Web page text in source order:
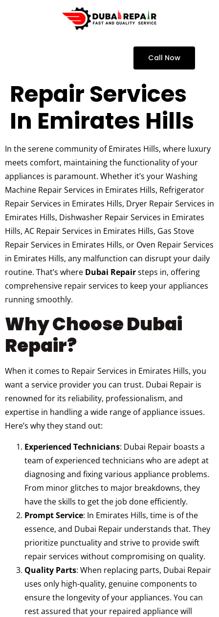
Call Now
Repair Services
In Emirates Hills
In the serene community of Emirates Hills, where luxury
meets comfort, maintaining the functionality of your
appliances is paramount. Whether it’s your Washing
Machine Repair Services in Emirates Hills, Refrigerator
Repair Services in Emirates Hills, Dryer Repair Services in
Emirates Hills, Dishwasher Repair Services in Emirates
Hills, AC Repair Services in Emirates Hills, Gas Stove
Repair Services in Emirates Hills, or Oven Repair Services
in Emirates Hills, any malfunction can disrupt your daily
routine. That’s where Dubai Repairsteps in, offering
comprehensive repair services to keep your appliances
running smoothly.
Why Choose Dubai
Repair?
When it comes to Repair Services in Emirates Hills, you
want a service provider you can trust. Dubai Repair is
renowned for its reliability, professionalism, and
expertise in handling a wide range of appliance issues.
Here’s why they stand out:
Experienced Technicians: Dubai Repair boasts a
team of experienced technicians who are adept at
diagnosing and fixing various appliance problems.
From minor glitches to major breakdowns, they
have the skills to get the job done efficiently.
Prompt Service: In Emirates Hills, time is of the
essence, and Dubai Repair understands that. They
prioritize punctuality and strive to provide swift
repair services without compromising on quality.
Quality Parts: When replacing parts, Dubai Repair
uses only high-quality, genuine components to
ensure the longevity of your appliances. You can
rest assured that your repaired appliance will